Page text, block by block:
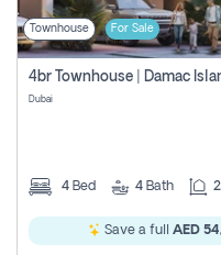
Townhouse For Sale
Dubai
4 Bed 4 Bath
Save a full AED